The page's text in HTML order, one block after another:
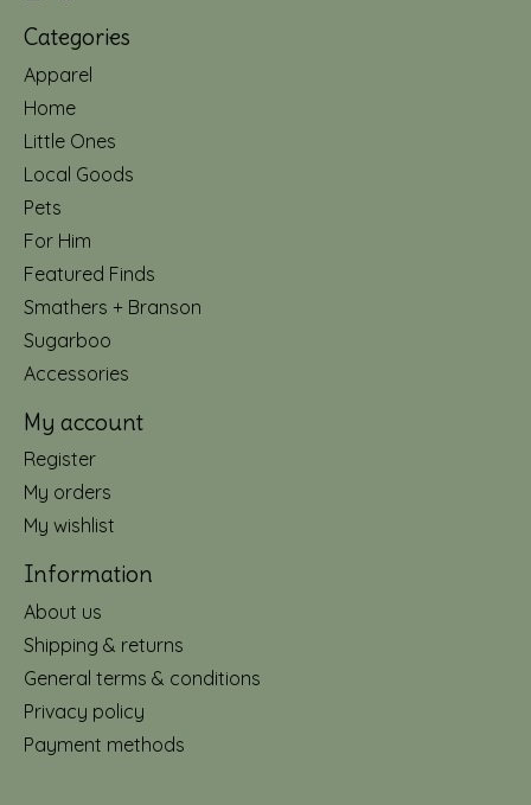
Categories
Apparel
Home
Little Ones
Local Goods
Pets
For Him
Featured Finds
Smathers + Branson
Sugarboo
Accessories
My account
Register
My orders
My wishlist
Information
About us
Shipping & returns
General terms & conditions
Privacy policy
Payment methods